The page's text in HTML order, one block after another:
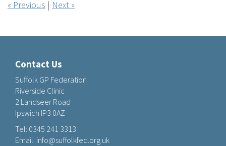
« Previous | Next »
Contact Us
Suffolk GP Federation
Riverside Clinic
2 Landseer Road
Ipswich IP3 0AZ
Tel: 0345 241 3313
Email: info@suffolkfed.org.uk